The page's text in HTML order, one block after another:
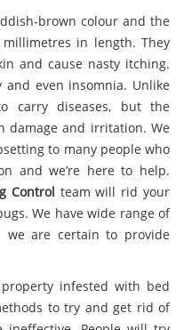
brown colour and the
in length. They
and cause nasty itching.
and even insomnia. Unlike
carry diseases, but the
damage and irritation. We
to many people who
and we’re here to help.
Control team will rid your
We have wide range of
we are certain to provide
infested with bed
to try and get rid of